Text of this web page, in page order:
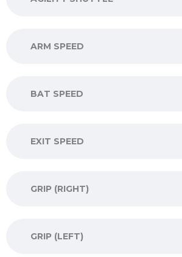
ARM SPEED
BAT SPEED
EXIT SPEED
GRIP (RIGHT)
GRIP (LEFT)